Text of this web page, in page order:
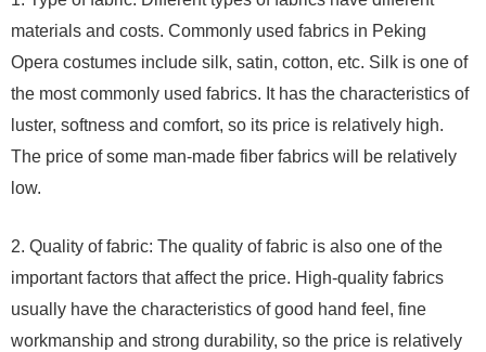
materials and costs. Commonly used fabrics in Peking
Opera costumes include silk, satin, cotton, etc. Silk is one of
the most commonly used fabrics. It has the characteristics of
luster, softness and comfort, so its price is relatively high.
The price of some man-made fiber fabrics will be relatively
low.
2. Quality of fabric: The quality of fabric is also one of the
important factors that affect the price. High-quality fabrics
usually have the characteristics of good hand feel, fine
workmanship and strong durability, so the price is relatively